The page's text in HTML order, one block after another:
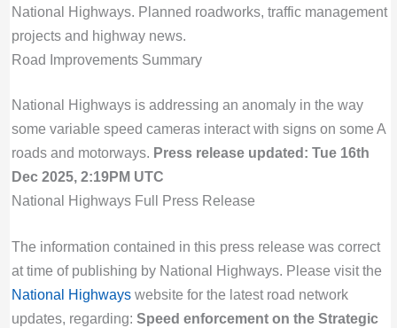
National Highways. Planned roadworks, traffic management
projects and highway news.
Road Improvements Summary
National Highways is addressing an anomaly in the way
some variable speed cameras interact with signs on some A
roads and motorways. Press release updated: Tue 16th
Dec 2025, 2:19PM UTC
National Highways Full Press Release
The information contained in this press release was correct
at time of publishing by National Highways. Please visit the
National Highwayswebsite for the latest road network
updates, regarding: Speed enforcement on the Strategic